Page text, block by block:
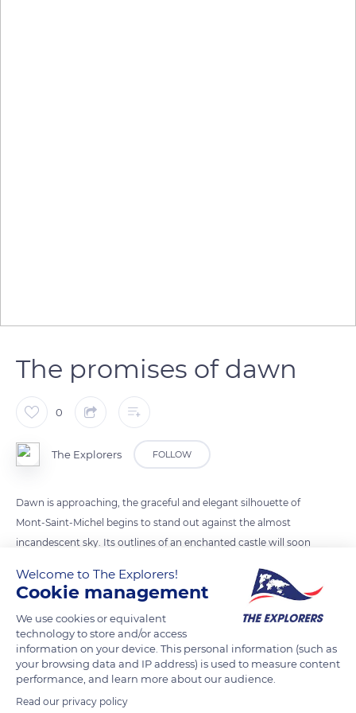
The promises of dawn
0
The Explorers FOLLOW
Dawn is approaching, the graceful and elegant silhouette of
Mont-Saint-Michel begins to stand out against the almost
incandescent sky. Its outlines of an enchanted castle will soon
purple, copper pink, orange yellow, red, and blue. Its
mysteries are revealed to the eye of photographers and to the
public that the early morning did not put off. The sight
becomes sublime with the coming of the sun: the dawn lives
up to all its promises.
READ MORE
Welcome to The Explorers!
Cookie management
We use cookies or equivalent
technology to store and/or access
information on your device. This personal information (such as
your browsing data and IP address) is used to measure content
performance, and learn more about our audience.
Read our privacy policy